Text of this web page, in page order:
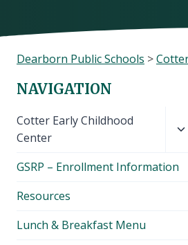
Dearborn Public Schools >
NAVIGATION
Cotter Early Childhood
Center
GSRP – Enrollment Information
Resources
Lunch & Breakfast Menu